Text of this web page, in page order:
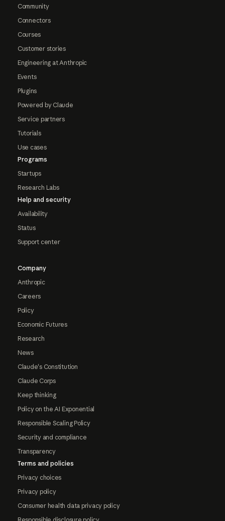
Community
Connectors
Courses
Customer stories
Engineering at Anthropic
Events
Plugins
Powered by Claude
Service partners
Tutorials
Use cases
Programs
Startups
Research Labs
Help and security
Availability
Status
Support center
Company
Anthropic
Careers
Policy
Economic Futures
Research
News
Claude's Constitution
Claude Corps
Keep thinking
Policy on the AI Exponential
Responsible Scaling Policy
Security and compliance
Transparency
Terms and policies
Privacy choices
Privacy policy
Consumer health data privacy policy